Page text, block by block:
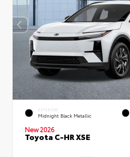
EXTERIOR
Midnight Black Metallic
New 2026
Toyota C-HR XSE